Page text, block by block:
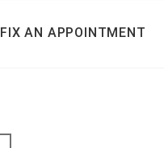
FIX AN APPOINTMENT